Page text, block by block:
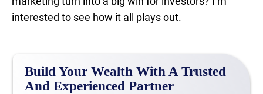
interested to see how it all plays out.
Build Your Wealth With A Trusted
And Experienced Partner